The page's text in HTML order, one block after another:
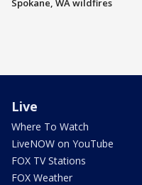
Spokane, WA wildfires
Live
Where To Watch
LiveNOW on YouTube
FOX TV Stations
FOX Weather